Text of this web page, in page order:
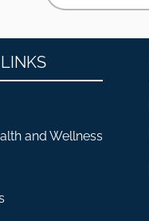
and Wellness